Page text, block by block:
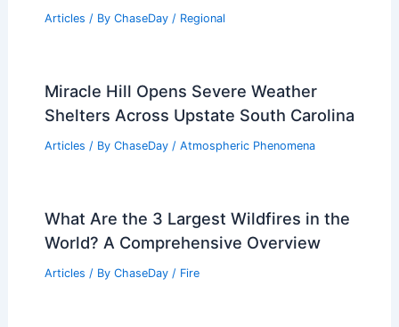
Articles / By ChaseDay / Regional
Miracle Hill Opens Severe Weather
Shelters Across Upstate South Carolina
Articles / By ChaseDay / Atmospheric Phenomena
What Are the 3 Largest Wildfires in the
World? A Comprehensive Overview
Articles / By ChaseDay / Fire